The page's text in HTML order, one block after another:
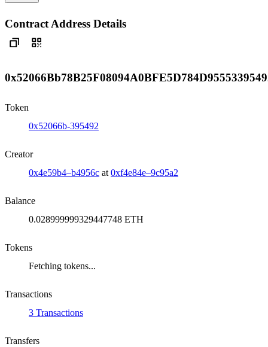
Contract Address Details
Token
0x52066b-395492
Creator
0x4e59b4–b4956c at 0xf4e84e–9c95a2
Balance
0.028999999329447748 ETH
Tokens
Fetching tokens...
Transactions
3 Transactions
Transfers